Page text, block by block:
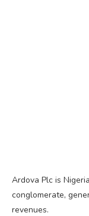
Ardova Plc is
conglomerate,
revenues.